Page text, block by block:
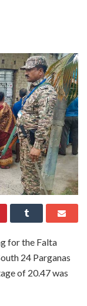
for the Falta
24 Parganas
of 20.47 was